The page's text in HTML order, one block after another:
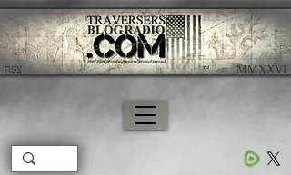
צָפָה ​ MMXXVI